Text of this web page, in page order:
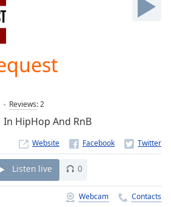
Reviews:2
HipHop And RnB
Website
Listen live 0
Webcam Contacts